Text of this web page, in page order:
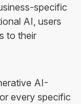
specific
AI, users
to their
AI-
every specific